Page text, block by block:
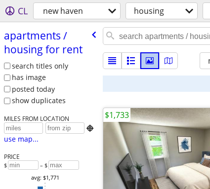
CL new haven housing
apartments /​
housing for rent
search titles only
has image
posted today
show duplicates
MILES FROM LOCATION

use map...
PRICE
$ – $
avg: $1,771
$1,733